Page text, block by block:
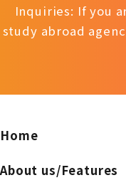
Inquiries: If you
study abroad
Home
About us/Features